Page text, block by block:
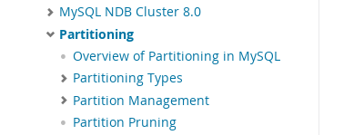
MySQL NDB Cluster 8.0
Partitioning
Overview of Partitioning in MySQL
Partitioning Types
Partition Management
Partition Pruning